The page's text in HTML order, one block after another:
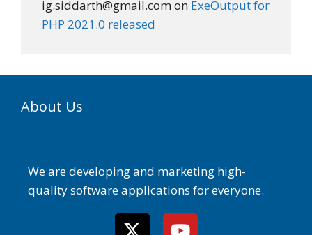
ig.siddarth@gmail.comon ExeOutput for
PHP 2021.0 released
About Us
We are developing and marketing high-
quality software applications for everyone.